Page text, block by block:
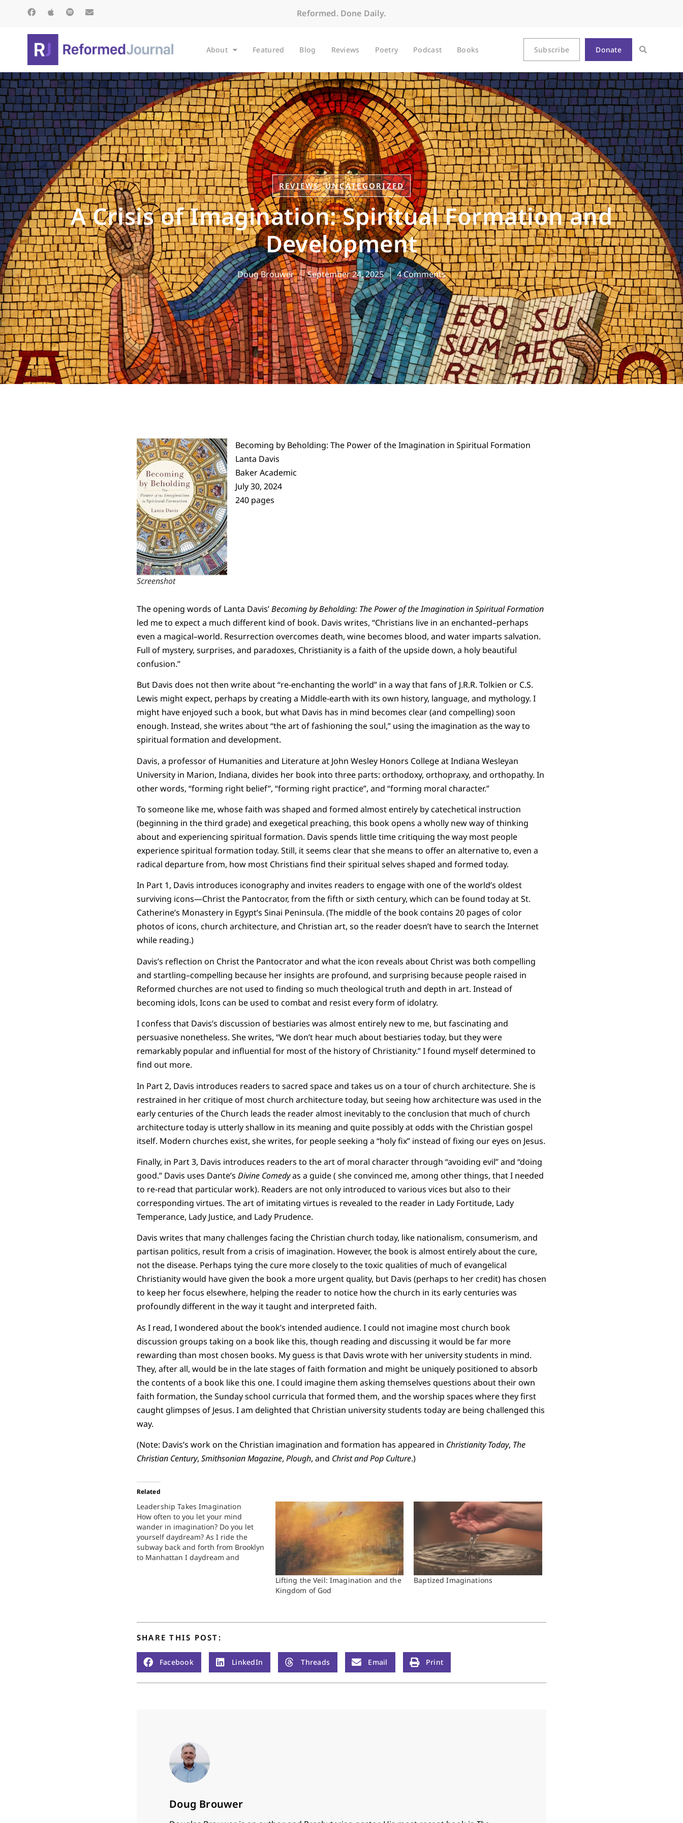
Reformed. Done Daily.
About Featured Blog Reviews Poetry Podcast Books Subscribe Donate
REVIEWS,UNCATEGORIZED
A Crisis of Imagination: Spiritual Formation and
Development
Doug Brouwer September 24, 2025 4 Comments
Screenshot
Becoming by Beholding: The Power of the Imagination in Spiritual Formation
Lanta Davis
Baker Academic
July 30, 2024
240 pages
The opening words of Lanta Davis’Becoming by Beholding: The Power of the Imagination in Spiritual Formation
led me to expect a much different kind of book. Davis writes, “Christians live in an enchanted–perhaps
even a magical–world. Resurrection overcomes death, wine becomes blood, and water imparts salvation.
Full of mystery, surprises, and paradoxes, Christianity is a faith of the upside down, a holy beautiful
confusion.”
But Davis does not then write about “re-enchanting the world” in a way that fans of J.R.R. Tolkien or C.S.
Lewis might expect, perhaps by creating a Middle-earth with its own history, language, and mythology. I
might have enjoyed such a book, but what Davis has in mind becomes clear (and compelling) soon
enough. Instead, she writes about “the art of fashioning the soul,” using the imagination as the way to
spiritual formation and development.
Davis, a professor of Humanities and Literature at John Wesley Honors College at Indiana Wesleyan
University in Marion, Indiana, divides her book into three parts: orthodoxy, orthopraxy, and orthopathy. In
other words, “forming right belief”, “forming right practice”, and “forming moral character.”
To someone like me, whose faith was shaped and formed almost entirely by catechetical instruction
(beginning in the third grade) and exegetical preaching, this book opens a wholly new way of thinking
about and experiencing spiritual formation. Davis spends little time critiquing the way most people
experience spiritual formation today. Still, it seems clear that she means to offer an alternative to, even a
radical departure from, how most Christians find their spiritual selves shaped and formed today.
In Part 1, Davis introduces iconography and invites readers to engage with one of the world’s oldest
surviving icons—Christ the Pantocrator, from the fifth or sixth century, which can be found today at St.
Catherine’s Monastery in Egypt’s Sinai Peninsula. (The middle of the book contains 20 pages of color
photos of icons, church architecture, and Christian art, so the reader doesn’t have to search the Internet
while reading.)
Davis’s reflection on Christ the Pantocrator and what the icon reveals about Christ was both compelling
and startling–compelling because her insights are profound, and surprising because people raised in
Reformed churches are not used to finding so much theological truth and depth in art. Instead of
becoming idols, Icons can be used to combat and resist every form of idolatry.
I confess that Davis’s discussion of bestiaries was almost entirely new to me, but fascinating and
persuasive nonetheless. She writes, “We don’t hear much about bestiaries today, but they were
remarkably popular and influential for most of the history of Christianity.” I found myself determined to
find out more.
In Part 2, Davis introduces readers to sacred space and takes us on a tour of church architecture. She is
restrained in her critique of most church architecture today, but seeing how architecture was used in the
early centuries of the Church leads the reader almost inevitably to the conclusion that much of church
architecture today is utterly shallow in its meaning and quite possibly at odds with the Christian gospel
itself. Modern churches exist, she writes, for people seeking a “holy fix” instead of fixing our eyes on Jesus.
Finally, in Part 3, Davis introduces readers to the art of moral character through “avoiding evil” and “doing
good.” Davis uses Dante’s Divine Comedyas a guide ( she convinced me, among other things, that I needed
to re-read that particular work). Readers are not only introduced to various vices but also to their
corresponding virtues. The art of imitating virtues is revealed to the reader in Lady Fortitude, Lady
Temperance, Lady Justice, and Lady Prudence.
Davis writes that many challenges facing the Christian church today, like nationalism, consumerism, and
partisan politics, result from a crisis of imagination. However, the book is almost entirely about the cure,
not the disease. Perhaps tying the cure more closely to the toxic qualities of much of evangelical
Christianity would have given the book a more urgent quality, but Davis (perhaps to her credit) has chosen
to keep her focus elsewhere, helping the reader to notice how the church in its early centuries was
profoundly different in the way it taught and interpreted faith.
As I read, I wondered about the book’s intended audience. I could not imagine most church book
discussion groups taking on a book like this, though reading and discussing it would be far more
rewarding than most chosen books. My guess is that Davis wrote with her university students in mind.
They, after all, would be in the late stages of faith formation and might be uniquely positioned to absorb
the contents of a book like this one. I could imagine them asking themselves questions about their own
faith formation, the Sunday school curricula that formed them, and the worship spaces where they first
caught glimpses of Jesus. I am delighted that Christian university students today are being challenged this
way.
(Note: Davis’s work on the Christian imagination and formation has appeared in Christianity Today, The
Christian Century, Smithsonian Magazine, Plough, and Christ and Pop Culture.)
Related
Leadership Takes Imagination
How often to you let your mind
wander in imagination? Do you let
yourself daydream? As I ride the
subway back and forth from Brooklyn
to Manhattan I daydream and
Lifting the Veil: Imagination and the
Kingdom of God
Baptized Imaginations
SHARE THIS POST:
Facebook LinkedIn Threads Email Print
Doug Brouwer